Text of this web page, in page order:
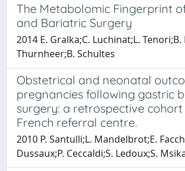
The Metabolomic Fingerprint
and Bariatric Surgery
2014 E. Gralka;C. Luchinat;L.
Thurnheer;B. Schultes
Obstetrical and neonatal
pregnancies following gastric
surgery: a retrospective
French referral centre.
2010 P. Santulli;L. Mandelbrot;E.
Dussaux;P. Ceccaldi;S. Ledoux;S.